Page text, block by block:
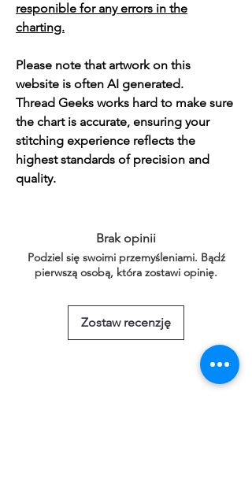
responible for any errors in the
charting.
Please note that artwork on this
website is often AI generated.
Thread Geeks works hard to make sure
the chart is accurate, ensuring your
stitching experience reflects the
highest standards of precision and
quality.
Brak opinii
Podziel się swoimi przemyśleniami. Bądź
pierwszą osobą, która zostawi opinię.
Zostaw recenzję